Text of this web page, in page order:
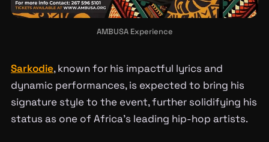
AMBUSA Experience
Sarkodie, known for his impactful lyrics and
dynamic performances, is expected to bring his
signature style to the event, further solidifying his
status as one of Africa’s leading hip-hop artists.